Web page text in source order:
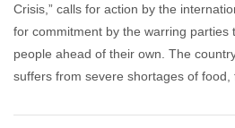
Crisis,” calls for action by the
for commitment by the warring parties
people ahead of their own. The
suffers from severe shortages of food,